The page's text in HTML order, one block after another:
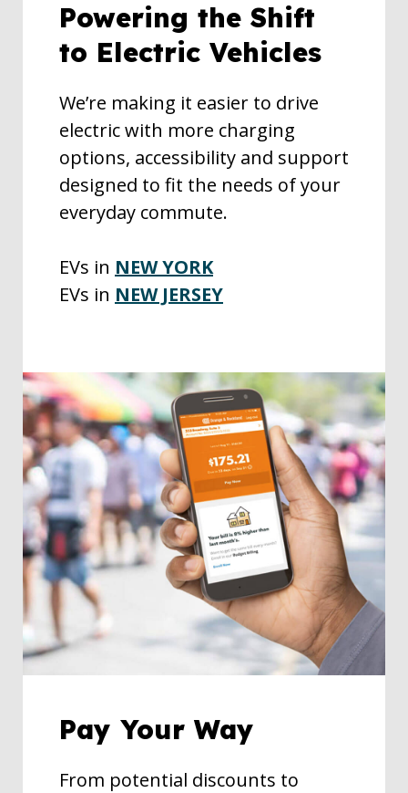
Powering the Shift
to Electric Vehicles
We’re making it easier to drive
electric with more charging
options, accessibility and support
designed to fit the needs of your
everyday commute.
EVs in NEW YORK
EVs in NEW JERSEY
Pay Your Way
From potential discounts to